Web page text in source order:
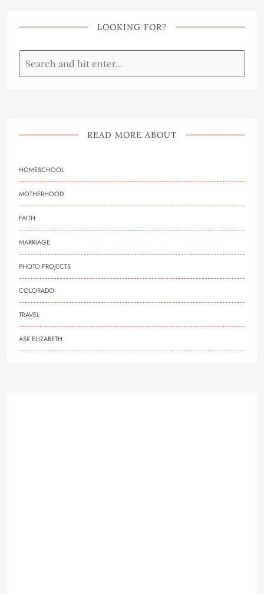
LOOKING FOR?
READ MORE ABOUT
HOMESCHOOL
MOTHERHOOD
FAITH
MARRIAGE
PHOTO PROJECTS
COLORADO
TRAVEL
ASK ELIZABETH